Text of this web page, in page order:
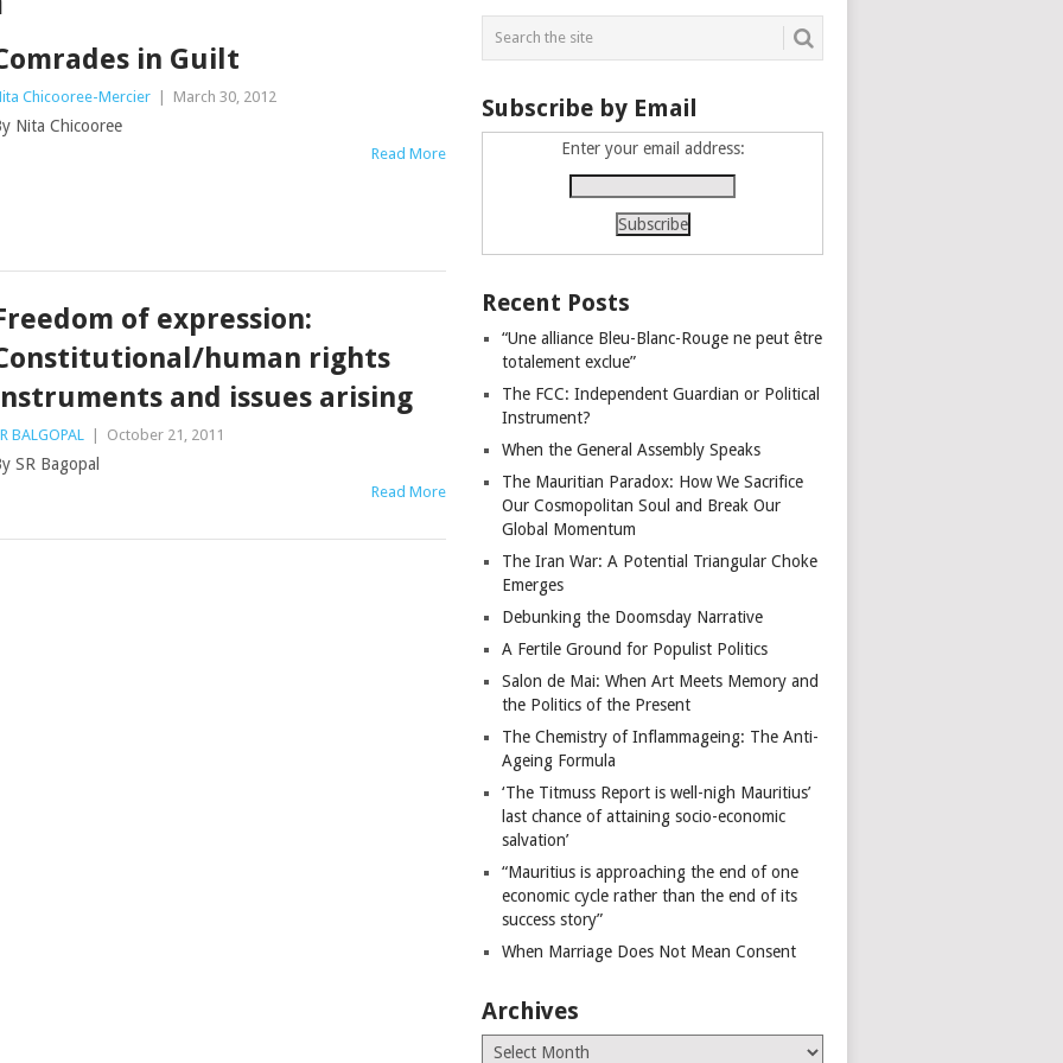
in Guilt
Chicooree-Mercier | March 30, 2012
Nita Chicooree
Read More
of expression:
human rights
and issues arising
BALGOPAL | October 21, 2011
SR Bagopal
Read More
Subscribe by Email
Enter your email address:
Recent Posts
“Une alliance Bleu-Blanc-Rouge ne peut être
totalement exclue”
The FCC: Independent Guardian or Political
Instrument?
When the General Assembly Speaks
The Mauritian Paradox: How We Sacrifice
Our Cosmopolitan Soul and Break Our
Global Momentum
The Iran War: A Potential Triangular Choke
Emerges
Debunking the Doomsday Narrative
A Fertile Ground for Populist Politics
Salon de Mai: When Art Meets Memory and
the Politics of the Present
The Chemistry of Inflammageing: The Anti-
Ageing Formula
‘The Titmuss Report is well-nigh Mauritius’
last chance of attaining socio-economic
salvation’
“Mauritius is approaching the end of one
economic cycle rather than the end of its
success story”
When Marriage Does Not Mean Consent
Archives
Archives